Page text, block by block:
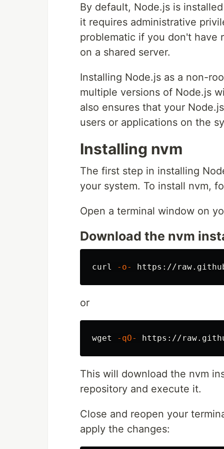
By default, Node.js is
it requires administrative
problematic if you don't have
on a shared server.
Installing Node.js as a non-
multiple versions of Node.js
also ensures that your
users or applications on the
Installing nvm
The first step in installing
your system. To install nvm,
Open a terminal window on
Download the nvm
curl -o-
or
wget -qO-
This will download the nvm
repository and execute it.
Close and reopen your
apply the changes: